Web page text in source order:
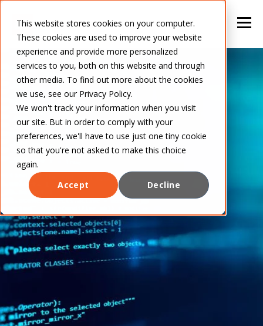
This website stores cookies on your computer.
These cookies are used to improve your website
experience and provide more personalized
services to you, both on this website and through
other media. To find out more about the cookies
we use, see our Privacy Policy.
We won't track your information when you visit
our site. But in order to comply with your
preferences, we'll have to use just one tiny cookie
so that you're not asked to make this choice
again.
Accept
Decline